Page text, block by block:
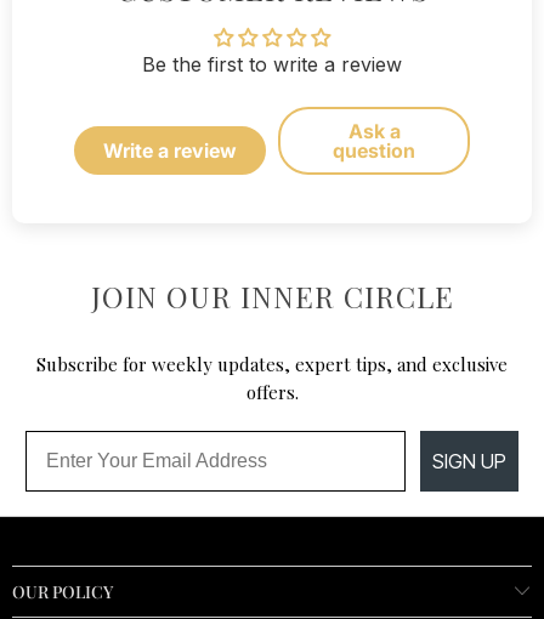
Be the first to write a review
Write a review
Ask a
question
JOIN OUR INNER CIRCLE
Subscribe for weekly updates, expert tips, and exclusive
offers.
SIGN UP
OUR POLICY